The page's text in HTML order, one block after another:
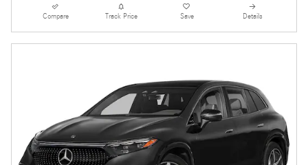
Compare Track Price Save Details